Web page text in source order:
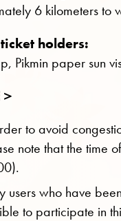
6 kilometers to
holders:
Pikmin paper sun
to avoid
note that the time
users who have
to participate in